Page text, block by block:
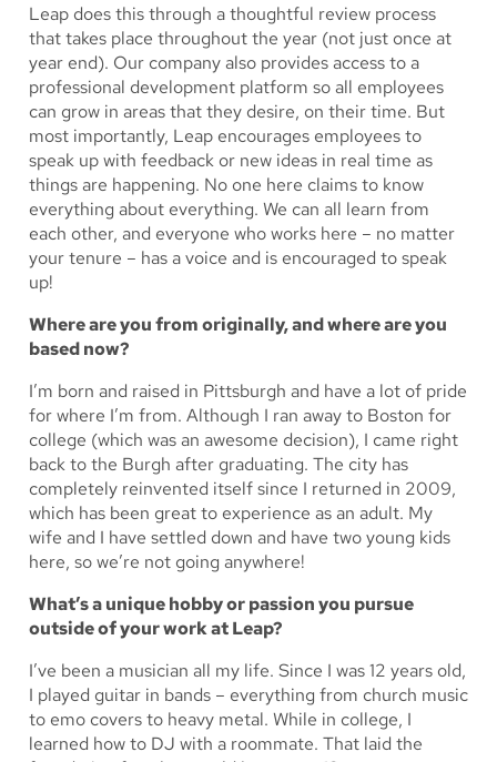
Leap does this through a thoughtful review process
that takes place throughout the year (not just once at
year end). Our company also provides access to a
professional development platform so all employees
can grow in areas that they desire, on their time. But
most importantly, Leap encourages employees to
speak up with feedback or new ideas in real time as
things are happening. No one here claims to know
everything about everything. We can all learn from
each other, and everyone who works here – no matter
your tenure – has a voice and is encouraged to speak
up!
Where are you from originally, and where are you
based now?
I’m born and raised in Pittsburgh and have a lot of pride
for where I’m from. Although I ran away to Boston for
college (which was an awesome decision), I came right
back to the Burgh after graduating. The city has
completely reinvented itself since I returned in 2009,
which has been great to experience as an adult. My
wife and I have settled down and have two young kids
here, so we’re not going anywhere!
What’s a unique hobby or passion you pursue
outside of your work at Leap?
I’ve been a musician all my life. Since I was 12 years old,
I played guitar in bands – everything from church music
to emo covers to heavy metal. While in college, I
learned how to DJ with a roommate. That laid the